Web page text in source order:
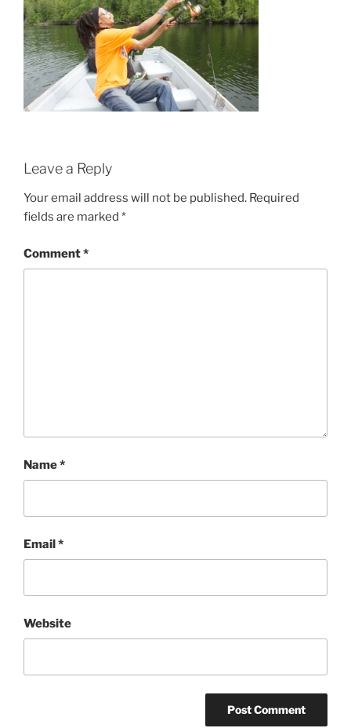
Leave a Reply
Your email address will not be published. Required
fields are marked *
Comment*
Name*
Email*
Website